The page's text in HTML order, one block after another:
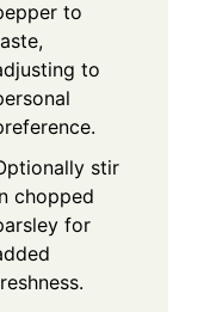
to
to
stir
chopped
for